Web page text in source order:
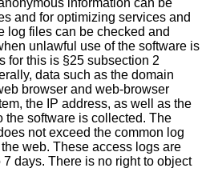
information can be
and for optimizing services and
log files can be checked and
unlawful use of the software is
for this is §25 subsection 2
data such as the domain
browser and web-browser
the IP address, as well as the
the software is collected. The
not exceed the common log
web. These access logs are
days. There is no right to object